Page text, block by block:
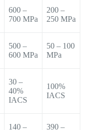
600 –
700 MPa
200 –
250 MPa
500 –
600 MPa
50 – 100
MPa
30 –
40%
IACS
100%
IACS
140 – 390 –